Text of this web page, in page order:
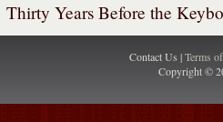
Thirty Years Before the
Contact Us |Terms
Copyright ©